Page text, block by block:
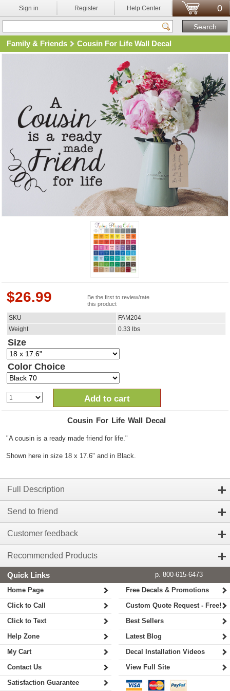
Sign in Register Help Center 0
Family & Friends Cousin For Life Wall Decal
$26.99
Be the first to review/rate
this product
SKU
FAM204
Weight
0.33 lbs
Size
Color Choice
Add to cart
Cousin For Life Wall Decal
"A cousin is a ready made friend for life."
Shown here in size 18 x 17.6" and in Black.
Full Description
Send to friend
Customer feedback
Recommended Products
Quick Links
p. 800-615-6473
Home Page
Click to Call
Click to Text
Help Zone
My Cart
Contact Us
Satisfaction Guarantee
Free Decals & Promotions
Custom Quote Request - Free!
Best Sellers
Latest Blog
Decal Installation Videos
View Full Site